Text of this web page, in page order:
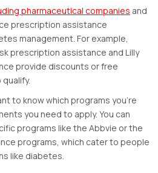
pharmaceutical companies and
prescription assistance
management. For example,
prescription assistance and Lilly
provide discounts or free
to know which programs you’re
you need to apply. You can
programs like the Abbvie or the
programs, which cater to people
like diabetes.